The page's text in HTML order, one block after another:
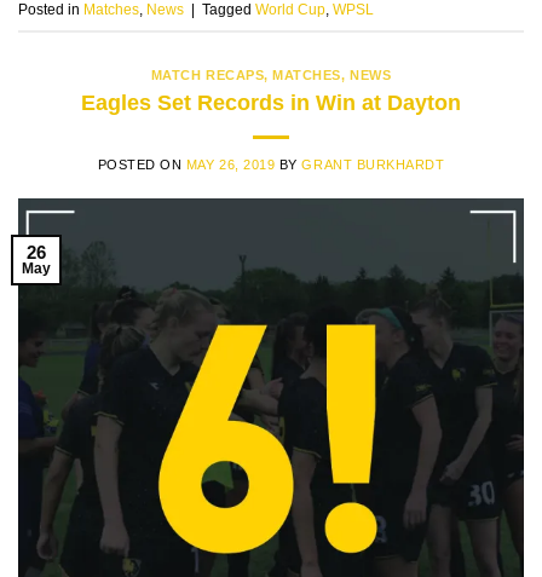
Posted in Matches News | Tagged World Cup WPSL
MATCH RECAPS,MATCHES,NEWS
Eagles Set Records in Win at Dayton
POSTED ON MAY 26, 2019 BYGRANT BURKHARDT
26
May